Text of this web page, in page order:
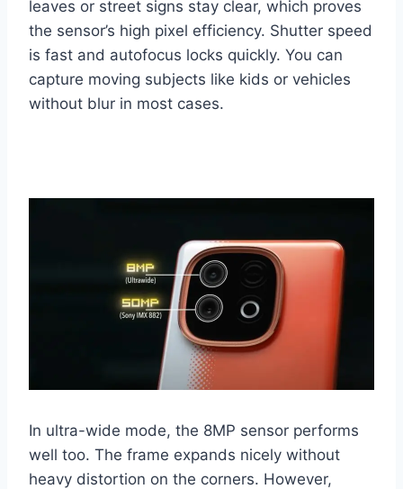
leaves or street signs stay clear, which proves
the sensor’s high pixel efficiency. Shutter speed
is fast and autofocus locks quickly. You can
capture moving subjects like kids or vehicles
without blur in most cases.
In ultra-wide mode, the 8MP sensor performs
well too. The frame expands nicely without
heavy distortion on the corners. However,